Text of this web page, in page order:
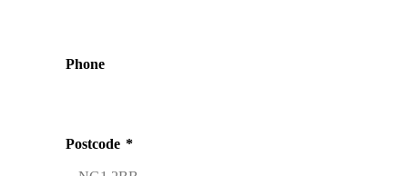
Phone
Postcode *